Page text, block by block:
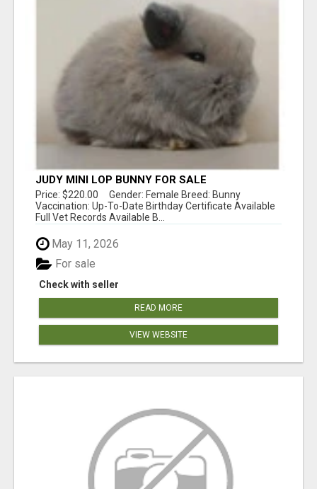
JUDY MINI LOP BUNNY FOR SALE
Price: $220.00 Gender: Female Breed: Bunny
Vaccination: Up-To-Date Birthday Certificate Available
Full Vet Records Available B...
May 11, 2026
Check with seller
For sale
READ MORE
VIEW WEBSITE